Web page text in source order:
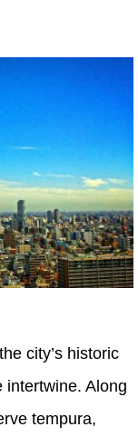
city’s historic
intertwine. Along
tempura,